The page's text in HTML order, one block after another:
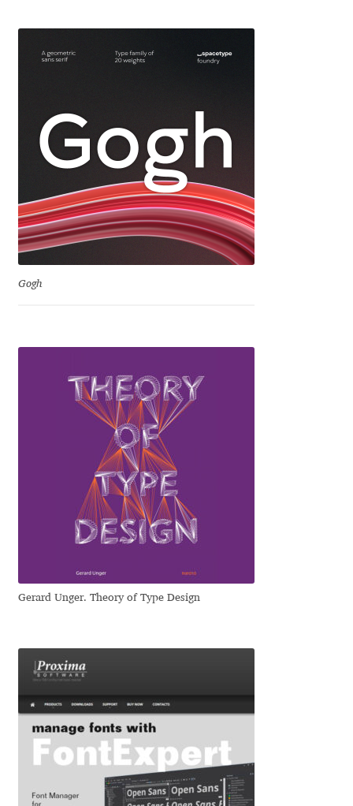
Eimantas Paškonis
Elena Voynova
Eleonora Petrova
Eli Heuer
Emmanuel Besse
Eugene Tantsurin
Evgeniy Agasyanc
Evgeniy Bezdenezhnykh
Fernando Mello
Ferran Milan Oliveras
Franco Jonas Hernández
Frank Grießhammer
Gogh
Gerard Unger. Theory of Type Design